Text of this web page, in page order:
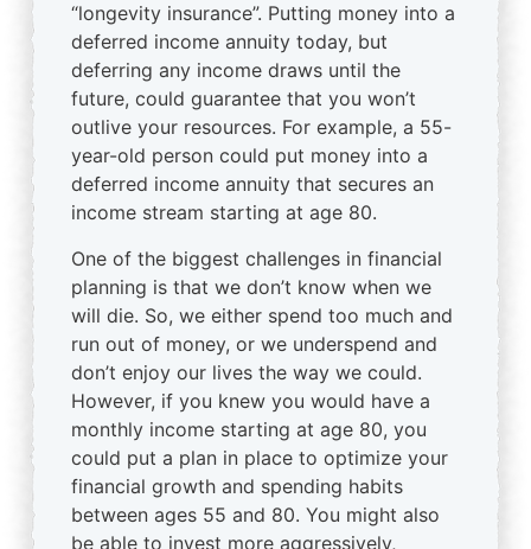
“longevity insurance”. Putting money into a
deferred income annuity today, but
deferring any income draws until the
future, could guarantee that you won’t
outlive your resources. For example, a 55-
year-old person could put money into a
deferred income annuity that secures an
income stream starting at age 80.
One of the biggest challenges in financial
planning is that we don’t know when we
will die. So, we either spend too much and
run out of money, or we underspend and
don’t enjoy our lives the way we could.
However, if you knew you would have a
monthly income starting at age 80, you
could put a plan in place to optimize your
financial growth and spending habits
between ages 55 and 80. You might also
be able to invest more aggressively,